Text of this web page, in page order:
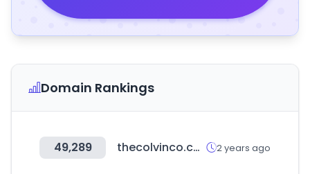
Domain Rankings
49,289 thecolvinco.com 2 years ago